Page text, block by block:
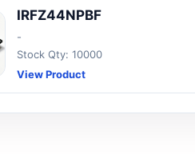
IRFZ44NPBF
-
Stock Qty: 10000
View Product